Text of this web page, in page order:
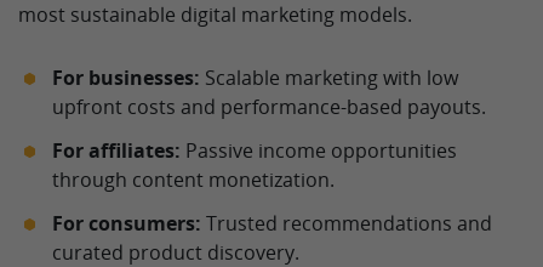
most sustainable digital marketing models.
For businesses: Scalable marketing with low
upfront costs and performance-based payouts.
For affiliates: Passive income opportunities
through content monetization.
For consumers: Trusted recommendations and
curated product discovery.